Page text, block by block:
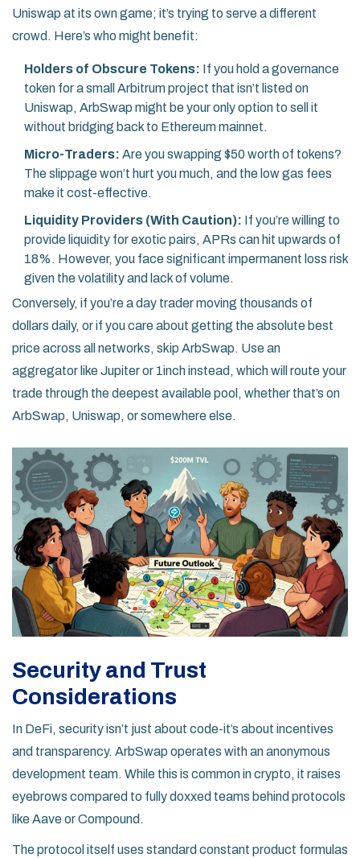
Uniswap at its own game; it’s trying to serve a different
crowd. Here’s who might benefit:
Holders of Obscure Tokens: If you hold a governance
token for a small Arbitrum project that isn’t listed on
Uniswap, ArbSwap might be your only option to sell it
without bridging back to Ethereum mainnet.
Micro-Traders: Are you swapping $50 worth of tokens?
The slippage won’t hurt you much, and the low gas fees
make it cost-effective.
Liquidity Providers (With Caution): If you’re willing to
provide liquidity for exotic pairs, APRs can hit upwards of
18%. However, you face significant impermanent loss risk
given the volatility and lack of volume.
Conversely, if you’re a day trader moving thousands of
dollars daily, or if you care about getting the absolute best
price across all networks, skip ArbSwap. Use an
aggregator like Jupiter or 1inch instead, which will route your
trade through the deepest available pool, whether that’s on
ArbSwap, Uniswap, or somewhere else.
Security and Trust
Considerations
In DeFi, security isn’t just about code-it’s about incentives
and transparency. ArbSwap operates with an anonymous
development team. While this is common in crypto, it raises
eyebrows compared to fully doxxed teams behind protocols
like Aave or Compound.
The protocol itself uses standard constant product formulas